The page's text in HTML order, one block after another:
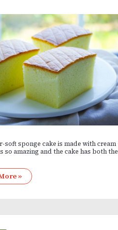
soft sponge cake is made with cream
so amazing and the cake has both the
»